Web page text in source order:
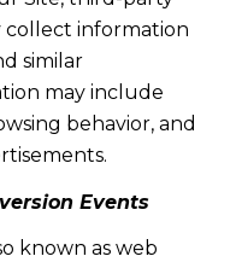
collect information
similar
may include
behavior, and
Events
known as web